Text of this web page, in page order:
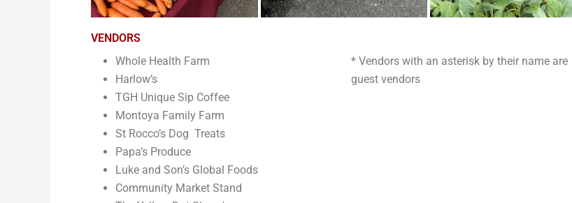
VENDORS
Whole Health Farm
Harlow’s
TGH Unique Sip Coffee
Montoya Family Farm
St Rocco’s Dog Treats
Papa’s Produce
Luke and Son’s Global Foods
Community Market Stand
* Vendors with an asterisk by their name are
guest vendors